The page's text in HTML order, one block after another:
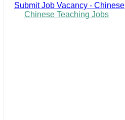
Submit Job Vacancy - Chinese
Chinese Teaching Jobs